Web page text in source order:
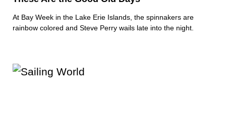
At Bay Week in the Lake Erie Islands, the spinnakers are
rainbow colored and Steve Perry wails late into the night.